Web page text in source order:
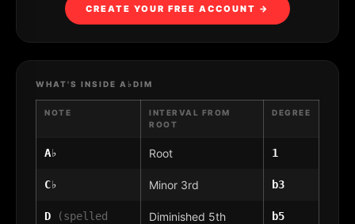
CREATE YOUR FREE ACCOUNT →
WHAT'S INSIDE A♭DIM
NOTE
INTERVAL FROM
ROOT
DEGREE
A♭ Root 1
C♭ Minor 3rd b3
D
(spelled
Diminished 5th b5